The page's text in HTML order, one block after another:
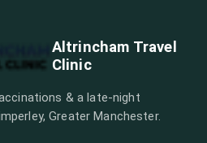
Altrincham Travel
Clinic
& a late-night
Greater Manchester.